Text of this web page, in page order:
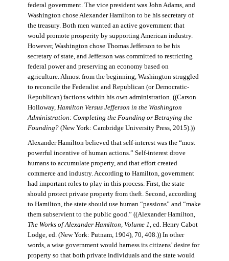
federal government. The vice president was John Adams, and
Washington chose Alexander Hamilton to be his secretary of
the treasury. Both men wanted an active government that
would promote prosperity by supporting American industry.
However, Washington chose Thomas Jefferson to be his
secretary of state, and Jefferson was committed to restricting
federal power and preserving an economy based on
agriculture. Almost from the beginning, Washington struggled
to reconcile the Federalist and Republican (or Democratic-
Republican) factions within his own administration. ((Carson
Holloway, Hamilton Versus Jefferson in the Washington
Administration: Completing the Founding or Betraying the
Founding?(New York: Cambridge University Press, 2015).))
Alexander Hamilton believed that self-interest was the “most
powerful incentive of human actions.” Self-interest drove
humans to accumulate property, and that effort created
commerce and industry. According to Hamilton, government
had important roles to play in this process. First, the state
should protect private property from theft. Second, according
to Hamilton, the state should use human “passions” and “make
them subservient to the public good.” ((Alexander Hamilton,
The Works of Alexander Hamilton, Volume 1 , ed. Henry Cabot
Lodge, ed. (New York: Putnam, 1904), 70, 408.)) In other
words, a wise government would harness its citizens’ desire for
property so that both private individuals and the state would